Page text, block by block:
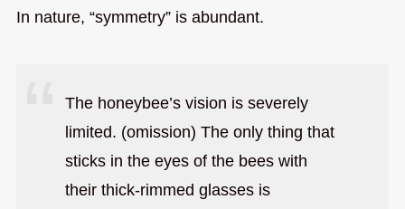
In nature, “symmetry” is abundant.
The honeybee’s vision is severely
limited. (omission) The only thing that
sticks in the eyes of the bees with
their thick-rimmed glasses is